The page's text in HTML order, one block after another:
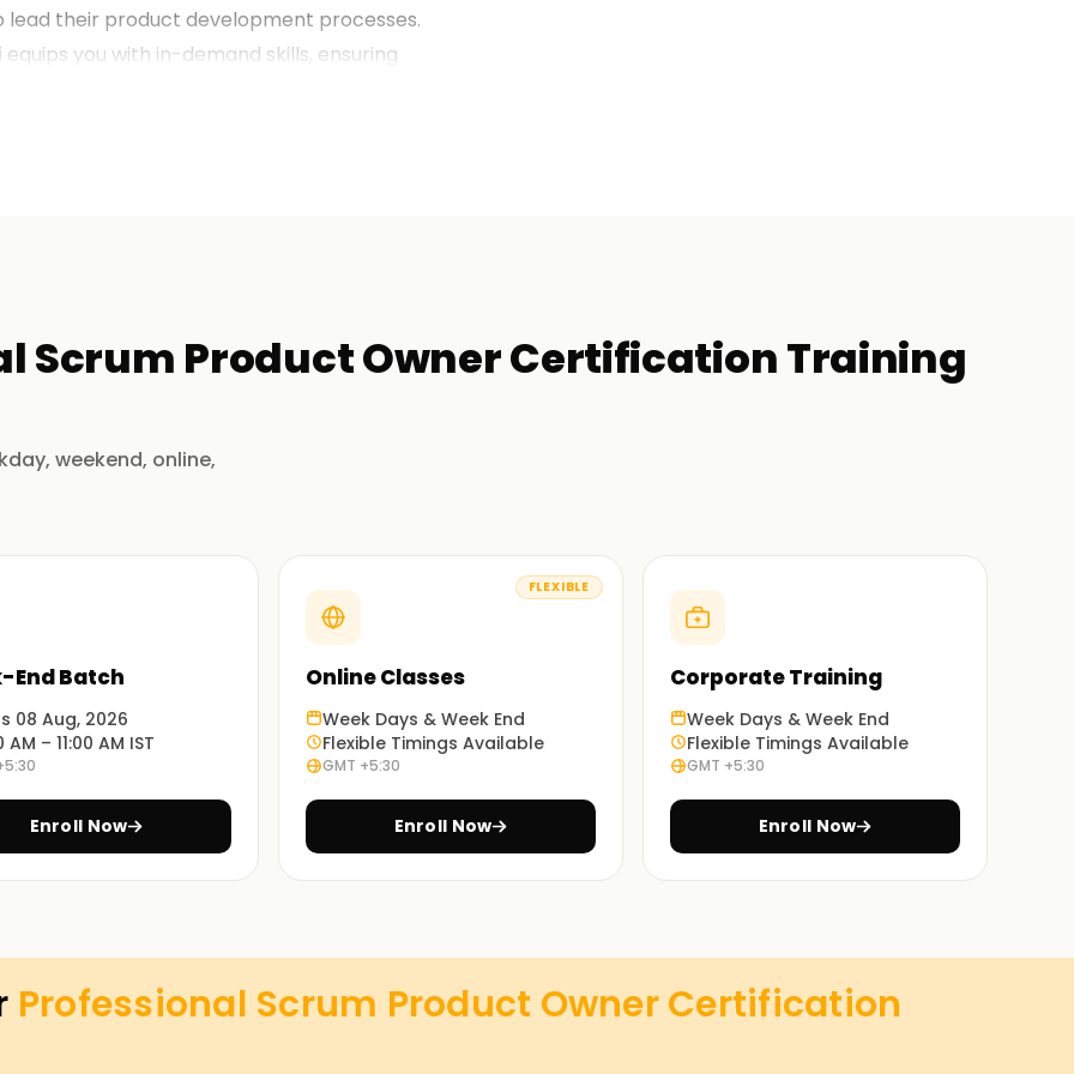
their product development processes.
equips you with in-demand skills, ensuring
Agile value delivery, stakeholder
or self-paced learning.
certified professionals.
in Chennai
and the role of a Product Owner.
Product Backlog effectively.
Scrum Product Owner CertificationTraining
weekend, online,
End Batch
08 Aug, 2026
AM – 11:00 AM IST
Enroll Now
FLEXIBLE
Online Classes
Week Days & Week End
Flexible Timings Available
GMT +5:30
Enroll Now
Corporate Training
Week Days & Week End
Flexible Timings Available
GMT +5:30
Enroll Now
Professional Scrum Product Owner Certification